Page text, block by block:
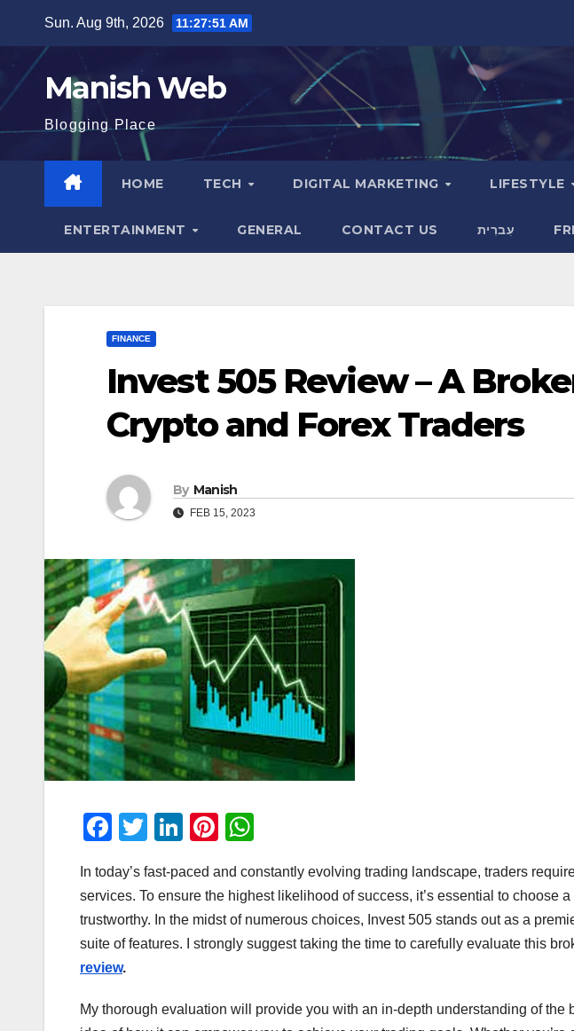
content
Sun. Aug 9th, 2026 11:27:52 AM
Manish Web
Blogging Place
HOME TECH DIGITAL MARKETING LIFESTYLE
ENTERTAINMENT GENERAL CONTACT US עִברִית
FINANCE
Invest 505 Review – A
Crypto and Forex Traders
By Manish
FEB 15, 2023
F
c
e
b
o
o
T
tt
er
Li
k
e
dI
Pi
er
e
st
at
s
A
p
In today’s fast-paced and constantly evolving trading landscape, traders
services. To ensure the highest likelihood of success, it’s essential to choose
trustworthy. In the midst of numerous choices, Invest 505 stands out as a
suite of features. I strongly suggest taking the time to carefully evaluate this
review.
My thorough evaluation will provide you with an in-depth understanding of the